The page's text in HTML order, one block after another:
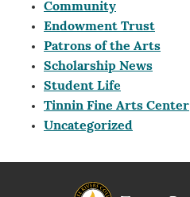
Community
Endowment Trust
Patrons of the Arts
Scholarship News
Student Life
Tinnin Fine Arts Center
Uncategorized